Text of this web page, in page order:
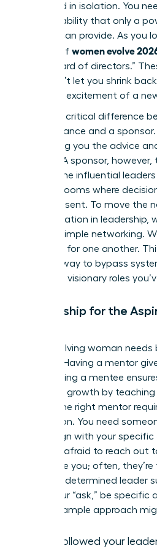
sustained in isolation. You
accountability that only a
women can provide. As you
horizon of women evolve
your “board of directors.”
who won’t let you shrink
the initial excitement of a
There’s a critical difference
acquaintance and a
you, giving you the advice
to grow. A sponsor,
They’re the influential
name in rooms where
aren’t present. To move the
representation in leadership,
beyond simple networking.
sponsors for one another.
the only way to bypass
claim the visionary roles
Mentorship for the
Every evolving woman
mentee. Having a mentor
while having a mentee
your own growth by
Finding the right mentor
admiration. You need
goals align with your
Don’t be afraid to reach out
intimidate you; often,
to help a determined leader
make your “ask,” be
time. A sample approach
“I’ve followed your